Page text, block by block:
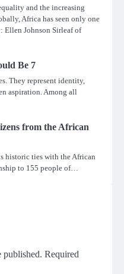
and the increasing
Africa has seen only one
Ellen Johnson Sirleaf of
Be 7
They represent identity,
aspiration. Among all
from the African
historic ties with the African
to 155 people of…
published. Required